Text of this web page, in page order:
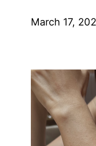
March 17,